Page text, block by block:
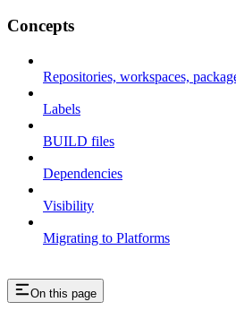
Concepts
Repositories, workspaces,
Labels
BUILD files
Dependencies
Visibility
Migrating to Platforms
On this page